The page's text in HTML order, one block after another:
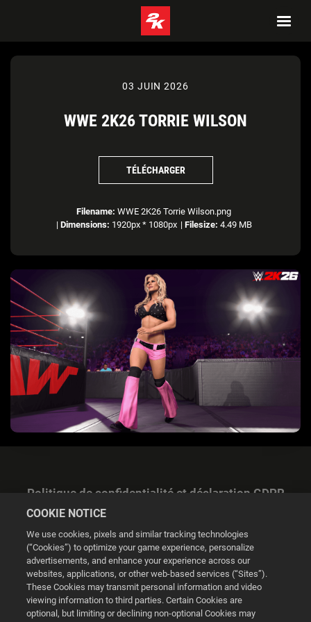
03 JUIN 2026
WWE 2K26 TORRIE WILSON
TÉLÉCHARGER
Filename: WWE 2K26 Torrie Wilson.png
| Dimensions: 1920px * 1080px | Filesize: 4.49 MB
Politique de confidentialité et déclaration GDPR
Gestion des cookies
© 2026 2K
COOKIE NOTICE
We use cookies, pixels and similar tracking technologies
(“Cookies”) to optimize your game experience, personalize
advertisements, and enhance your experience across our
websites, applications, or other web-based services (“Sites”).
These Cookies may transmit personal information and video
viewing information to third parties. Certain Cookies are
optional, but limiting or declining non-optional Cookies may